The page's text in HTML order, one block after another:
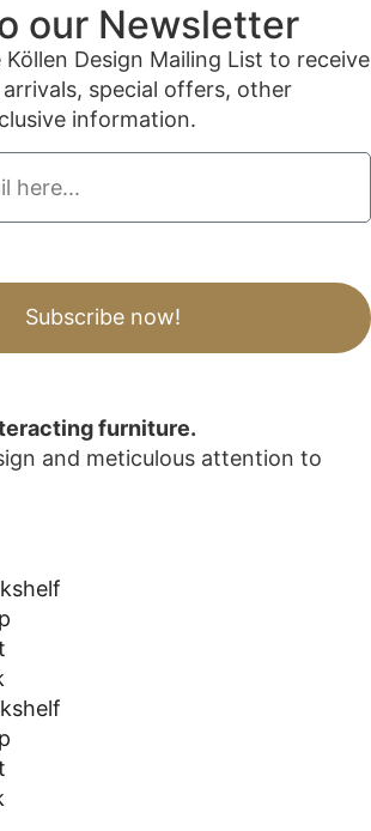
our Newsletter
Design Mailing List to receive
special offers, other
information.
Subscribe now!
furniture.
and meticulous attention to